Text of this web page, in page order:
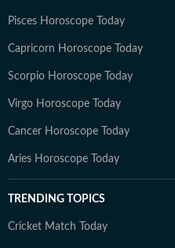
Pisces Horoscope Today
Capricorn Horoscope Today
Scorpio Horoscope Today
Virgo Horoscope Today
Cancer Horoscope Today
Aries Horoscope Today
TRENDING TOPICS
Cricket Match Today